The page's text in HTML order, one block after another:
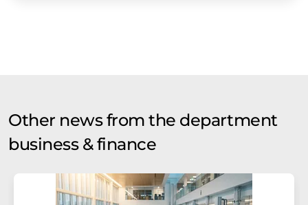
Other news from the department
business & finance